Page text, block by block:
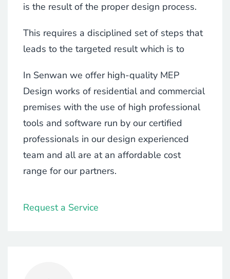
is the result of the proper design process.
This requires a disciplined set of steps that
leads to the targeted result which is to
In Senwan we offer high-quality MEP
Design works of residential and commercial
premises with the use of high professional
tools and software run by our certified
professionals in our design experienced
team and all are at an affordable cost
range for our partners.
Request a Service